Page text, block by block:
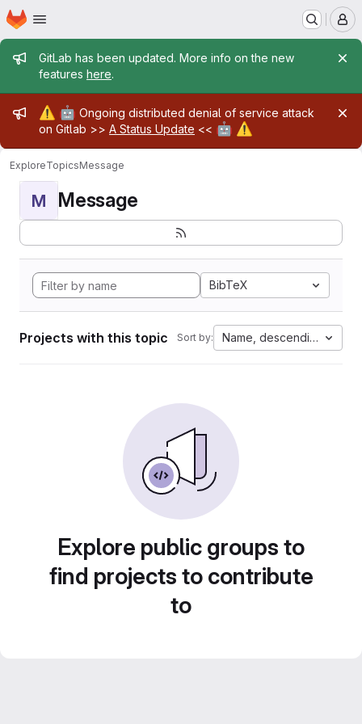
Skip to main content
Homepage
Admin message
GitLab has been updated. More info on the new
features here.
Admin message
⚠️ 🤖 Ongoing distributed denial of service attack
on Gitlab >> A Status Update << 🤖 ⚠️
ExploreTopicsMessage
M Message
BibTeX
Projects with this topic Sort by: Name, descending
Explore public groups to
find projects to contribute
to